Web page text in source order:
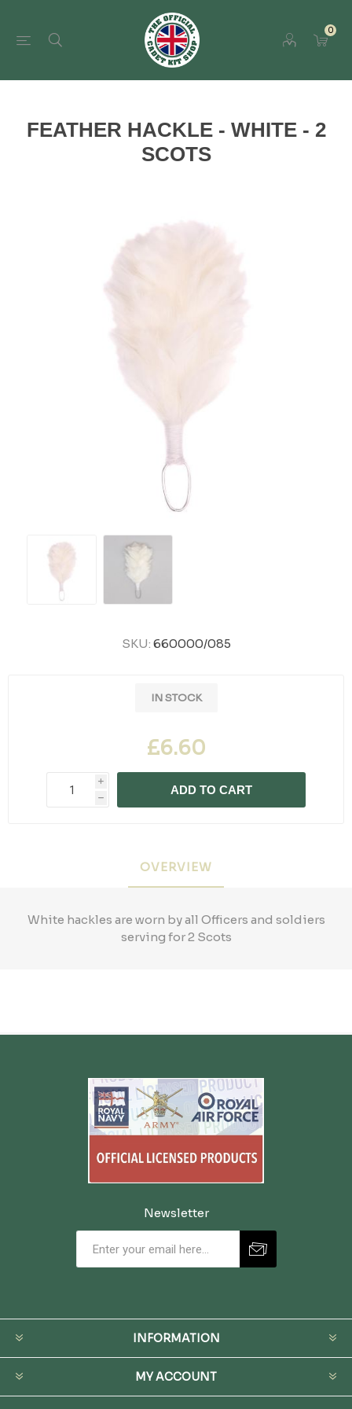
0
FEATHER HACKLE - WHITE - 2
SCOTS
SKU: 660000/085
IN STOCK
£6.60
i
h
ADD TO CART
OVERVIEW
White hackles are worn by all Officers and soldiers
serving for 2 Scots
Newsletter
INFORMATION
MY ACCOUNT